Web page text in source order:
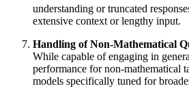
understanding or truncated
extensive context or lengthy input.
Handling of Non-Mathematical
While capable of engaging in
performance for non-mathematical
models specifically tuned for